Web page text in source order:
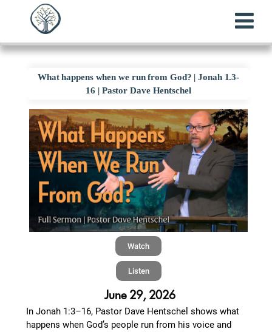
What happens when we run from God? | Jonah 1.3-
16 | Pastor Dave Hentschel
Watch
Listen
June 29, 2026
In Jonah 1:3–16, Pastor Dave Hentschel shows what
happens when God’s people run from his voice and